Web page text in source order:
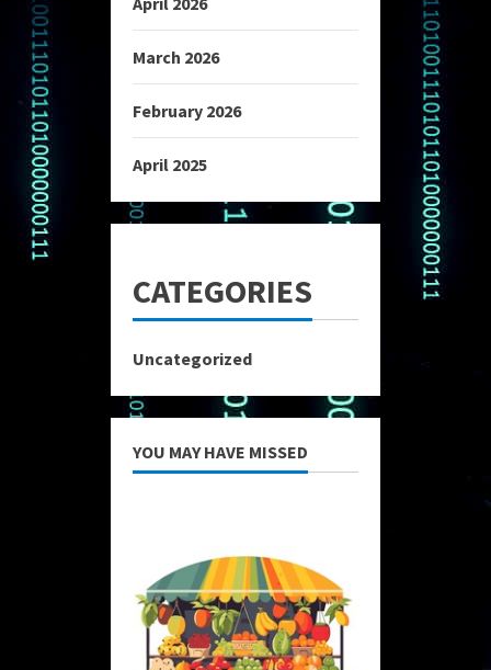
March 2026
February 2026
April 2025
CATEGORIES
Uncategorized
YOU MAY HAVE MISSED